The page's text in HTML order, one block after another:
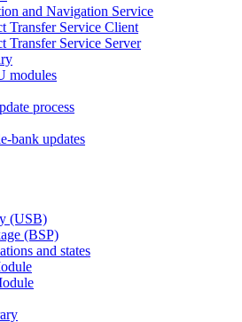
and Navigation Service
Transfer Service Client
Transfer Service Server
modules
process
bank updates
(USB)
(BSP)
and states